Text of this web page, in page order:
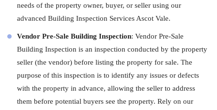
needs of the property owner, buyer, or seller using our
advanced Building Inspection Services Ascot Vale.
Vendor Pre-Sale Building Inspection: Vendor Pre-Sale
Building Inspection is an inspection conducted by the property
seller (the vendor) before listing the property for sale. The
purpose of this inspection is to identify any issues or defects
with the property in advance, allowing the seller to address
them before potential buyers see the property. Rely on our